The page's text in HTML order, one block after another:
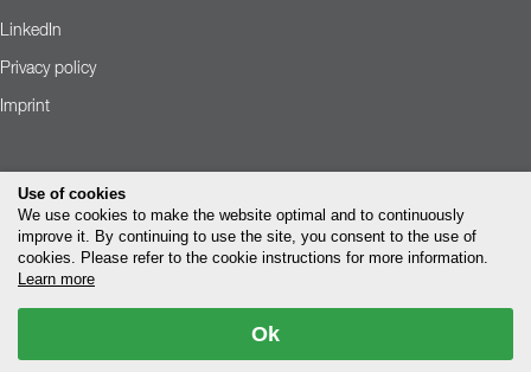
LinkedIn
Privacy policy
Imprint
Use of cookies
We use cookies to make the website optimal and to continuously
improve it. By continuing to use the site, you consent to the use of
cookies. Please refer to the cookie instructions for more information.
Learn more
Ok